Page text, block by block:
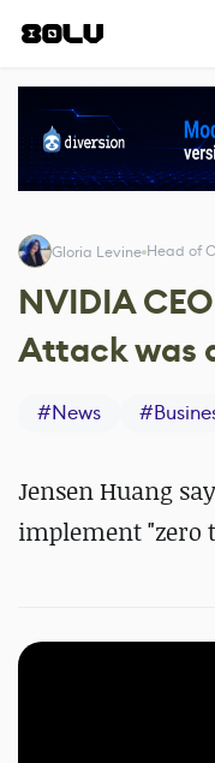
Gloria Levine Head of
NVIDIA
Attack was
#News #
Jensen Huang
implement "zero